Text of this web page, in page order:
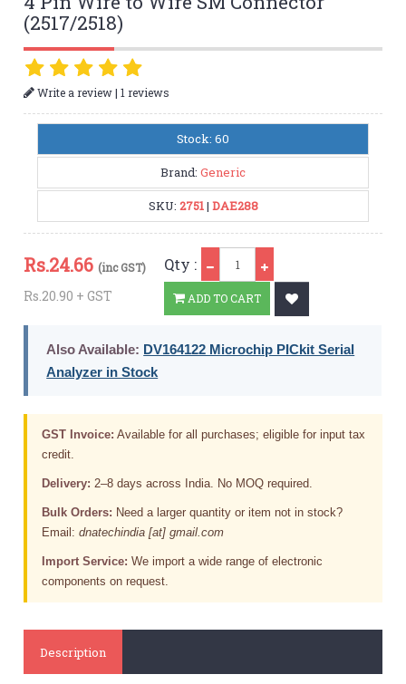
(2517/2518)
Write a review|1 reviews
Stock: 60
Brand: Generic
SKU: 2751| DAE288
Rs.24.66 (inc GST)
Rs.20.90 + GST
Qty :
ADD TO CART
Also Available: DV164122 Microchip PICkit Serial
Analyzer in Stock
GST Invoice: Available for all purchases; eligible for input tax
credit.
Delivery: 2–8 days across India. No MOQ required.
Bulk Orders: Need a larger quantity or item not in stock?
Email:dnatechindia [at] gmail.com
Import Service: We import a wide range of electronic
components on request.
Description